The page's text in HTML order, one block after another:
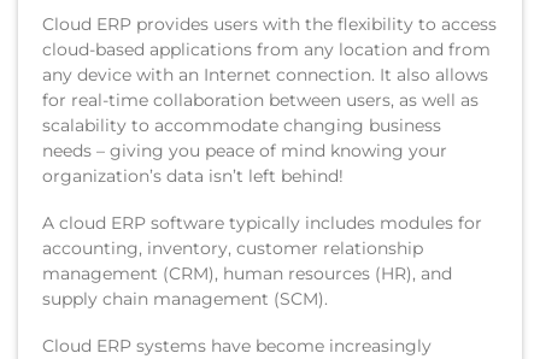
Cloud ERP provides users with the flexibility to access
cloud-based applications from any location and from
any device with an Internet connection. It also allows
for real-time collaboration between users, as well as
scalability to accommodate changing business
needs – giving you peace of mind knowing your
organization’s data isn’t left behind!
A cloud ERP software typically includes modules for
accounting, inventory, customer relationship
management (CRM), human resources (HR), and
supply chain management (SCM).
Cloud ERP systems have become increasingly